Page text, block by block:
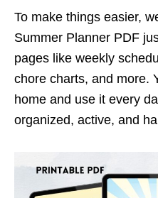
To make things easier,
Summer Planner PDF
pages like weekly
chore charts, and more.
home and use it every
organized, active, and